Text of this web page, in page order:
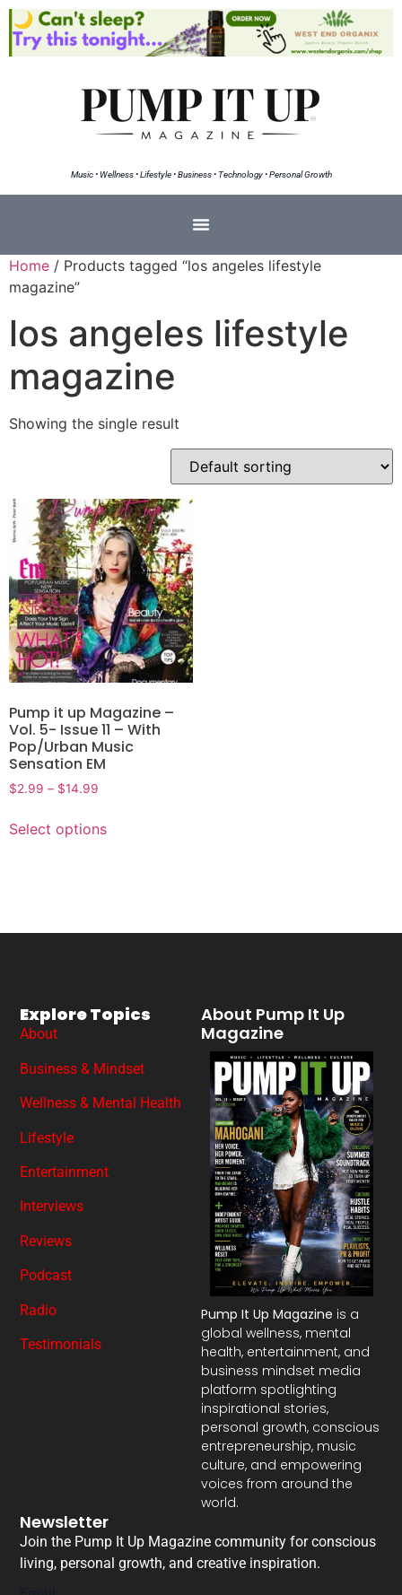
Music • Wellness • Lifestyle • Business • Technology • Personal Growth
Home / Products tagged “los angeles lifestyle
magazine”
los angeles lifestyle
magazine
Showing the single result
Pump it up Magazine –
Vol. 5- Issue 11 – With
Pop/Urban Music
Sensation EM
$2.99 – $14.99
Select options
About Pump It Up
Magazine
Pump It Up Magazine is a
global wellness, mental
health, entertainment, and
business mindset media
platform spotlighting
inspirational stories,
personal growth, conscious
entrepreneurship, music
culture, and empowering
voices from around the
world.
Explore Topics
About
Business & Mindset
Wellness & Mental Health
Lifestyle
Entertainment
Interviews
Reviews
Podcast
Radio
Testimonials
Newsletter
Join the Pump It Up Magazine community for conscious
living, personal growth, and creative inspiration.